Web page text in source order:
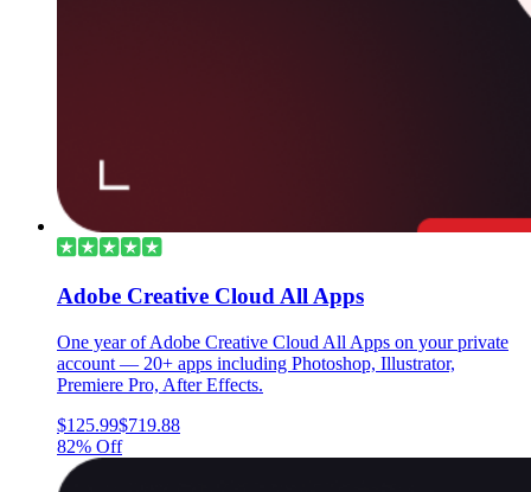
Adobe Creative Cloud All Apps
One year of Adobe Creative Cloud All Apps on your private
account — 20+ apps including Photoshop, Illustrator,
Premiere Pro, After Effects.
$125.99$719.88
82% Off